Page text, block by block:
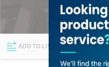
Explore Dubai
ADD TO LIST FOLLOW